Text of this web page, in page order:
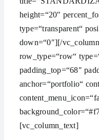
height=“20″
type=“transparent“
down=“0″][/
row_type=“row“
padding_top=“68″
anchor=“portfolio“
[vc_column_text]